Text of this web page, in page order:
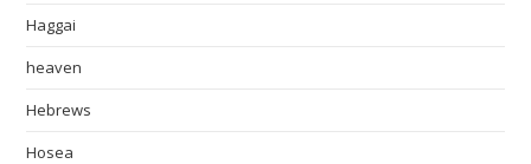
Haggai
heaven
Hebrews
Hosea